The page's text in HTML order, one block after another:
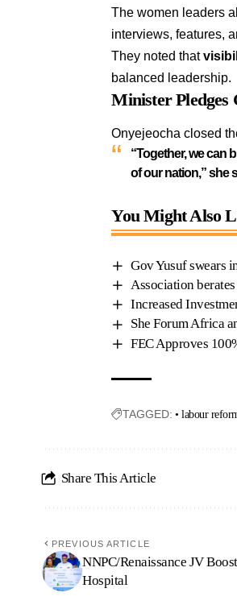
The women leaders
interviews, features,
They noted that
balanced leadership.
Minister Pledges
Onyejeocha closed
“Together, we can
of our nation,” she
You Might Also
Gov Yusuf swears
Association
Increased
She Forum Africa
FEC Approves
TAGGED: • labour
Share This Article
PREVIOUS ARTICLE
NNPC/Renaissance JV
Hospital